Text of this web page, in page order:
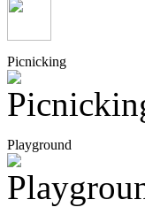
Picnicking
Playground